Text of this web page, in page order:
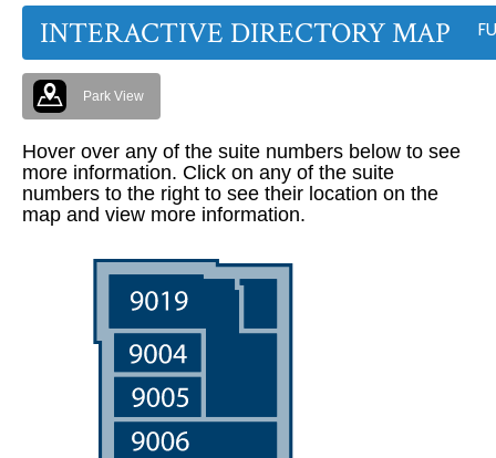
INTERACTIVE DIRECTORY MAP
Park View